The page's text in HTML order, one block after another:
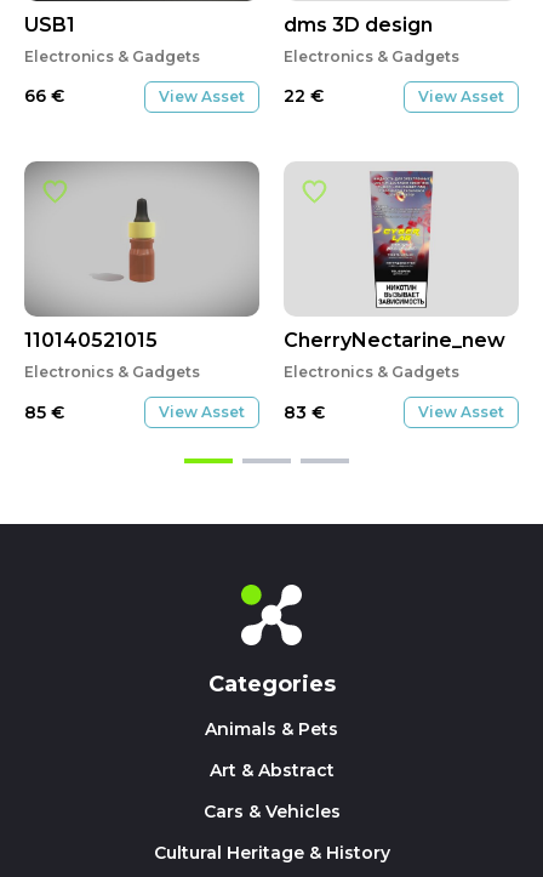
USB1
Electronics & Gadgets
66 € View Asset
110140521015
Electronics & Gadgets
85 € View Asset
dms 3D design
Electronics & Gadgets
22 € View Asset
CherryNectarine_new
Electronics & Gadgets
83 € View Asset
Categories
Animals & Pets
Art & Abstract
Cars & Vehicles
Cultural Heritage & History